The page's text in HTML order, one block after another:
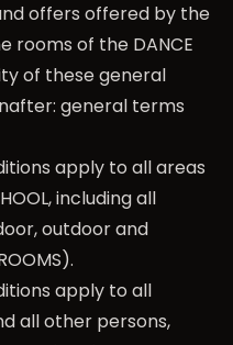
offers offered by the
rooms of the DANCE
of these general
general terms
apply to all areas
including all
outdoor and
apply to all
all other persons,